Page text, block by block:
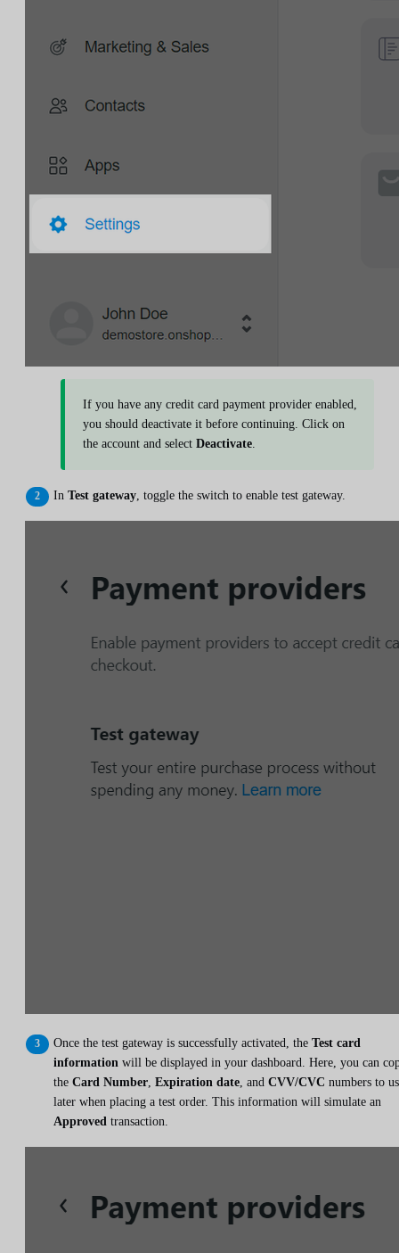
If you have any credit card payment provider enabled,
you should deactivate it before continuing. Click on
the account and select Deactivate.
In Test gateway , toggle the switch to enable test gateway.
Once the test gateway is successfully activated, the Test card
information will be displayed in your dashboard. Here, you can
the Card Number Expiration date , and CVV/CVC numbers to
later when placing a test order. This information will simulate an
Approved transaction.